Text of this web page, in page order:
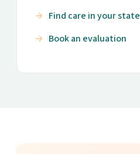
Find care in your state
Book an evaluation